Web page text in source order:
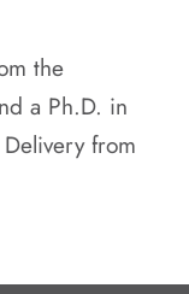
the
a Ph.D. in
from